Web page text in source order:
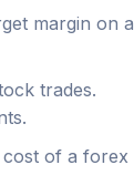
margin on a
trades.
of a forex